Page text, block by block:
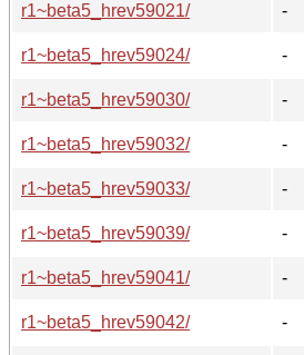
r1~beta5_hrev59021/ -
r1~beta5_hrev59024/
-
r1~beta5_hrev59030/
-
r1~beta5_hrev59032/
-
r1~beta5_hrev59033/
-
r1~beta5_hrev59039/
-
r1~beta5_hrev59041/
-
r1~beta5_hrev59042/
-